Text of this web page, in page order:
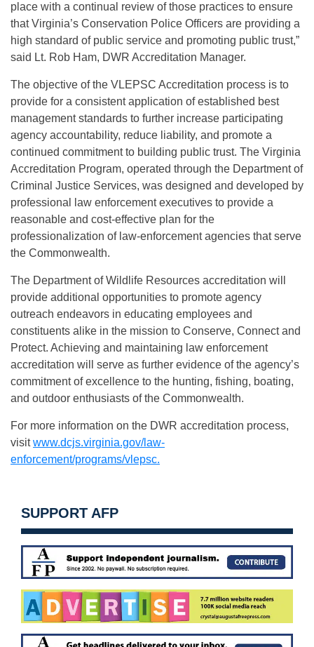
place with a continual review of those practices to ensure
that Virginia’s Conservation Police Officers are providing a
high standard of public service and promoting public trust,”
said Lt. Rob Ham, DWR Accreditation Manager.
The objective of the VLEPSC Accreditation process is to
provide for a consistent application of established best
management standards to further increase participating
agency accountability, reduce liability, and promote a
continued commitment to building public trust. The Virginia
Accreditation Program, operated through the Department of
Criminal Justice Services, was designed and developed by
professional law enforcement executives to provide a
reasonable and cost-effective plan for the
professionalization of law-enforcement agencies that serve
the Commonwealth.
The Department of Wildlife Resources accreditation will
provide additional opportunities to promote agency
outreach endeavors in educating employees and
constituents alike in the mission to Conserve, Connect and
Protect. Achieving and maintaining law enforcement
accreditation will serve as further evidence of the agency’s
commitment of excellence to the hunting, fishing, boating,
and outdoor enthusiasts of the Commonwealth.
For more information on the DWR accreditation process,
visitwww.dcjs.virginia.gov/law-
enforcement/programs/vlepsc.
SUPPORT AFP